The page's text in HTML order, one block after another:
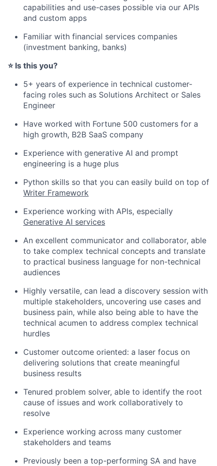
capabilities and use-cases possible via our APIs
and custom apps
Familiar with financial services companies
(investment banking, banks)
⭐️ Is this you?
5+ years of experience in technical customer-
facing roles such as Solutions Architect or Sales
Engineer
Have worked with Fortune 500 customers for a
high growth, B2B SaaS company
Experience with generative AI and prompt
engineering is a huge plus
Python skills so that you can easily build on top of
Writer Framework
Experience working with APIs, especially
Generative AI services
An excellent communicator and collaborator, able
to take complex technical concepts and translate
to practical business language for non-technical
audiences
Highly versatile, can lead a discovery session with
multiple stakeholders, uncovering use cases and
business pain, while also being able to have the
technical acumen to address complex technical
hurdles
Customer outcome oriented: a laser focus on
delivering solutions that create meaningful
business results
Tenured problem solver, able to identify the root
cause of issues and work collaboratively to
resolve
Experience working across many customer
stakeholders and teams
Previously been a top-performing SA and have